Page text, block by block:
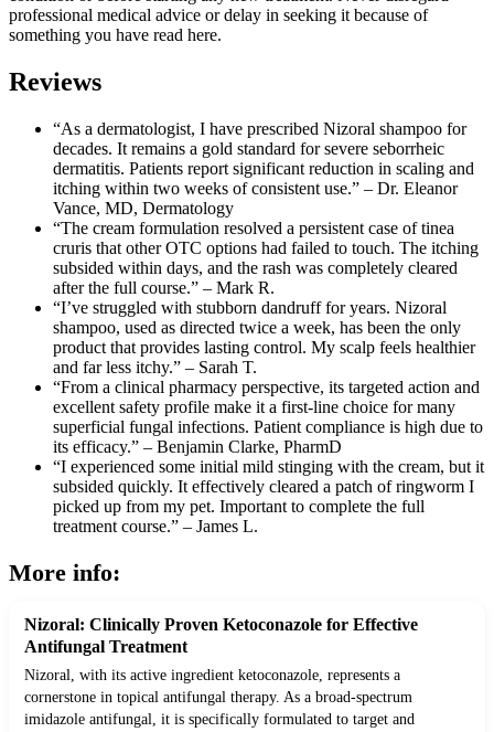
professional medical advice or delay in seeking it because of
something you have read here.
Reviews
“As a dermatologist, I have prescribed Nizoral shampoo for
decades. It remains a gold standard for severe seborrheic
dermatitis. Patients report significant reduction in scaling and
itching within two weeks of consistent use.” – Dr. Eleanor
Vance, MD, Dermatology
“The cream formulation resolved a persistent case of tinea
cruris that other OTC options had failed to touch. The itching
subsided within days, and the rash was completely cleared
after the full course.” – Mark R.
“I’ve struggled with stubborn dandruff for years. Nizoral
shampoo, used as directed twice a week, has been the only
product that provides lasting control. My scalp feels healthier
and far less itchy.” – Sarah T.
“From a clinical pharmacy perspective, its targeted action and
excellent safety profile make it a first-line choice for many
superficial fungal infections. Patient compliance is high due to
its efficacy.” – Benjamin Clarke, PharmD
“I experienced some initial mild stinging with the cream, but it
subsided quickly. It effectively cleared a patch of ringworm I
picked up from my pet. Important to complete the full
treatment course.” – James L.
More info:
Nizoral: Clinically Proven Ketoconazole for Effective
Antifungal Treatment
Nizoral, with its active ingredient ketoconazole, represents a
cornerstone in topical antifungal therapy. As a broad-spectrum
imidazole antifungal, it is specifically formulated to target and